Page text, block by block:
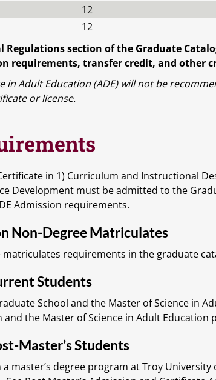
12
12
Regulations section of the Graduate
requirements, transfer credit, and other
Adult Education (ADE) will not be
or license.
in 1) Curriculum and Instructional
Development must be admitted to the
Admission requirements.
Non-Degree Matriculates
matriculates requirements in the graduate
Students
School and the Master of Science in
and the Master of Science in Adult
Master’s Students
master’s degree program at Troy